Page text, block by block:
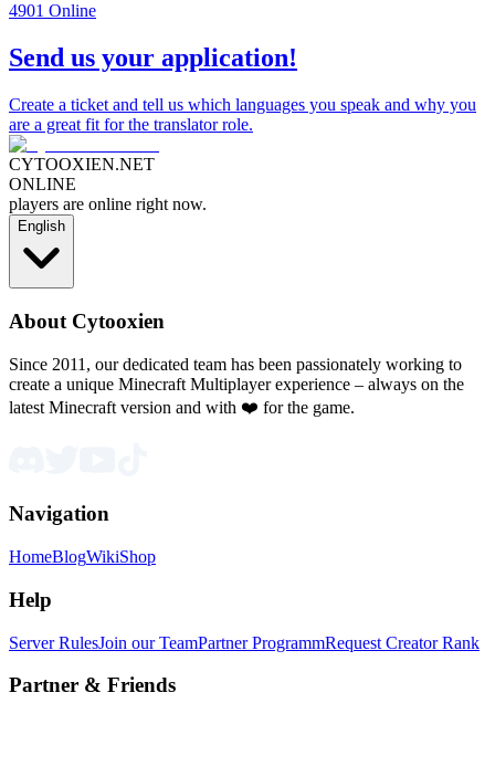
4901 Online
Send us your application!
Create a ticket and tell us which languages you speak and why you
are a great fit for the translator role.
CYTOOXIEN.NET
ONLINE
players are online right now.
English
About Cytooxien
Since 2011, our dedicated team has been passionately working to
create a unique Minecraft Multiplayer experience – always on the
latest Minecraft version and with ❤️ for the game.
Navigation
HomeBlogWikiShop
Help
Server RulesJoin our TeamPartner ProgrammRequest Creator Rank
Partner & Friends